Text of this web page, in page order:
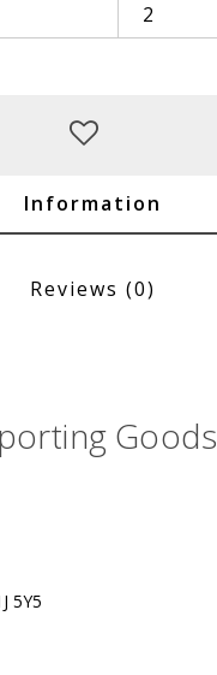
2
Information
Reviews (0)
Goods
5Y5